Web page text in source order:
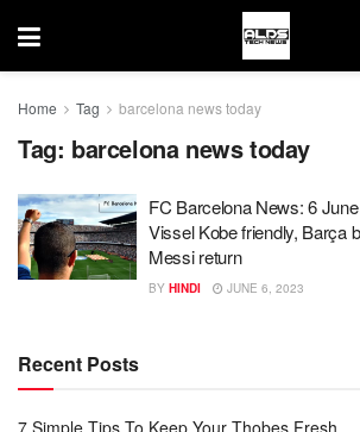
Home Tag barcelona news today
Tag: barcelona news today
FC Barcelona News: 6
Vissel Kobe friendly, Barça
Messi return
BY HINDI JUNE 6, 2023
Recent Posts
7 Simple Tips To Keep Your Thobes Fresh